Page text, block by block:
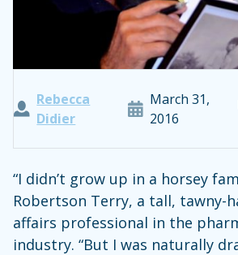
Rebecca
Didier
March 31,
2016
“I didn’t grow up in a horsey
Robertson Terry, a tall, tawny-
affairs professional in the
industry. “But I was naturally